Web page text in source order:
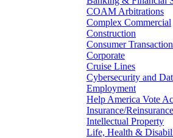
COAM Arbitrations
Complex Commercial
Construction
Consumer
Corporate
Cruise Lines
Cybersecurity and
Employment
Help America Vote
Insurance/Reinsurance
Intellectual Property
Life, Health &